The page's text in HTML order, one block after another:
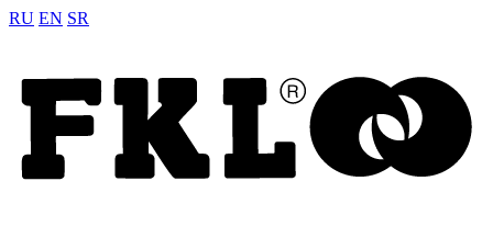
RU EN SR